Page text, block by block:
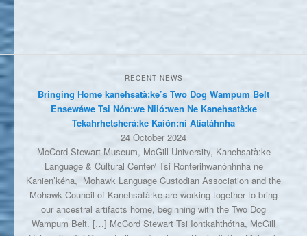
RECENT NEWS
Bringing Home kanehsatà:ke’s Two Dog Wampum Belt
Ensewáwe Tsi Nón:we Niió:wen Ne Kanehsatà:ke
Tekahrhetsherá:ke Kaión:ni Atiatáhnha
24 October 2024
McCord Stewart Museum, McGill University, Kanehsatà:ke
Language & Cultural Center/ Tsi Ronterihwanónhnha ne
Kanien’kéha, Mohawk Language Custodian Association and the
Mohawk Council of Kanehsatà:ke are working together to bring
our ancestral artifacts home, beginning with the Two Dog
Wampum Belt. […] McCord Stewart Tsi Iontkahthótha, McGill